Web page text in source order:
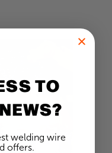
TO
welding wire
offers.